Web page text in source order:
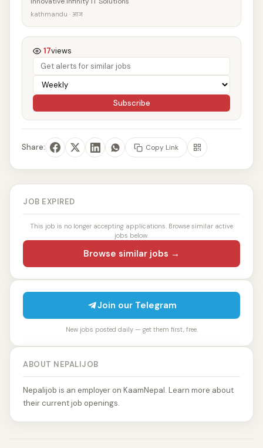
kathmandu · आज
17views
Subscribe
Share: Copy Link
JOB EXPIRED
This job is no longer accepting applications. Browse similar active
jobs below.
Browse similar jobs →
Join our Telegram
New jobs posted daily — get them first, free.
ABOUT NEPALIJOB
Nepalijob is an employer on KaamNepal. Learn more about
their current job openings.